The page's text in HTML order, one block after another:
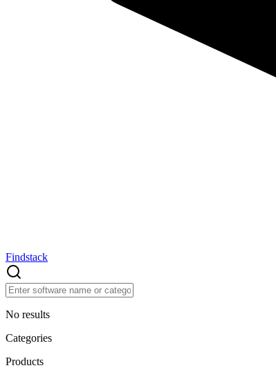
Findstack
No results
Categories
Products